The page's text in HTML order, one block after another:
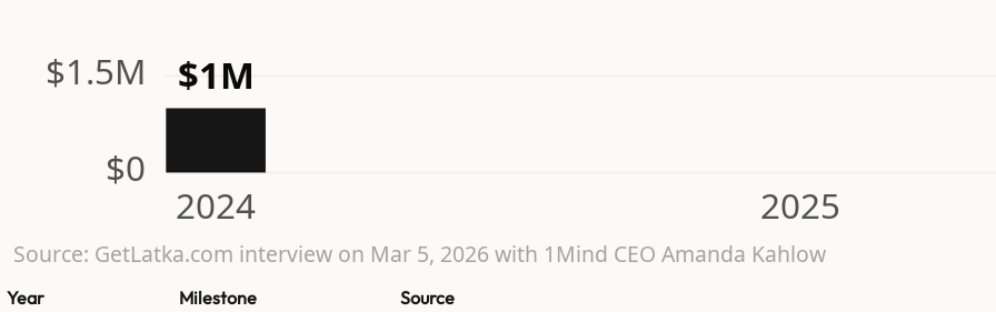
$0
$1.5M
2024 2025
$1M
Source: GetLatka.com interview on Mar 5, 2026 with 1Mind CEO Amanda Kahlow
Year Milestone
Source